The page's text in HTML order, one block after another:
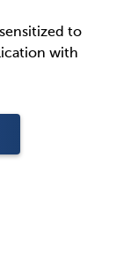
to
with